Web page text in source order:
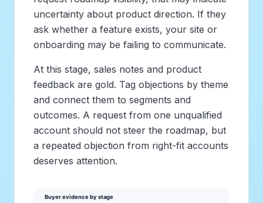
uncertainty about product direction. If they
ask whether a feature exists, your site or
onboarding may be failing to communicate.
At this stage, sales notes and product
feedback are gold. Tag objections by theme
and connect them to segments and
outcomes. A request from one unqualified
account should not steer the roadmap, but
a repeated objection from right-fit accounts
deserves attention.